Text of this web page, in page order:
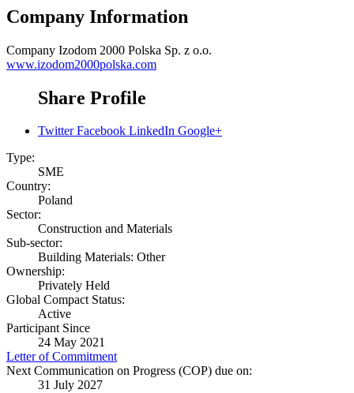
Company Information
Company Izodom 2000 Polska Sp. z o.o.
www.izodom2000polska.com
Share Profile
Twitter Facebook LinkedIn Google+
Type:
SME
Country:
Poland
Sector:
Construction and Materials
Sub-sector:
Building Materials: Other
Ownership:
Privately Held
Global Compact Status:
Active
Participant Since
24 May 2021
Letter of Commitment
Next Communication on Progress (COP) due on:
31 July 2027